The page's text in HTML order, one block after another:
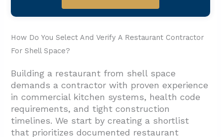
How Do You Select And Verify A Restaurant Contractor
For Shell Space?
Building a restaurant from shell space
demands a contractor with proven experience
in commercial kitchen systems, health code
requirements, and tight construction
timelines. We start by creating a shortlist
that prioritizes documented restaurant